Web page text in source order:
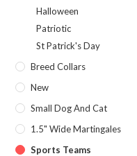
Halloween
Patriotic
St Patrick's Day
Breed Collars
New
Small Dog And Cat
1.5" Wide Martingales
Sports Teams